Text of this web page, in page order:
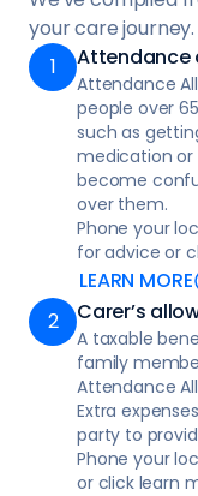
wellbeing
• Immediate
discharge or
• Overnight
during the
and peace of
• Live in
help you stay
•
things for
regain their
period of illness
• Respite
regular
advice based
your local
adaptations
- NHS
arranged the
• Reporting to
(CQC) if
Keeping a
help resolve
your care journey.
Attendance
Attendance
people over
such as
medication or
become
over them.
Phone your
for advice or
LEARN MORE
Carer’s
A taxable
family
Attendance
Extra
party to
Phone your
or click learn